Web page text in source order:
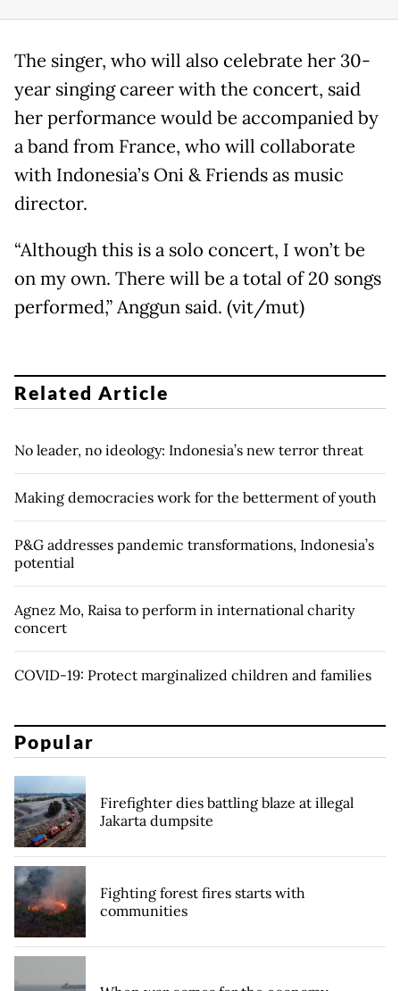
The singer, who will also celebrate her 30-
year singing career with the concert, said
her performance would be accompanied by
a band from France, who will collaborate
with Indonesia’s Oni & Friends as music
director.
“Although this is a solo concert, I won’t be
on my own. There will be a total of 20 songs
performed,” Anggun said. (vit/mut)
Related Article
No leader, no ideology: Indonesia’s new terror threat
Making democracies work for the betterment of youth
P&G addresses pandemic transformations, Indonesia’s
potential
Agnez Mo, Raisa to perform in international charity
concert
COVID-19: Protect marginalized children and families
Popular
Firefighter dies battling blaze at illegal
Jakarta dumpsite
Fighting forest fires starts with
communities